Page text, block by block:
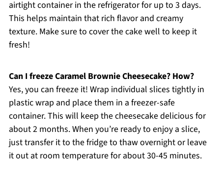
airtight container in the refrigerator for up to 3 days.
This helps maintain that rich flavor and creamy
texture. Make sure to cover the cake well to keep it
fresh!
Can I freeze Caramel Brownie Cheesecake? How?
Yes, you can freeze it! Wrap individual slices tightly in
plastic wrap and place them in a freezer-safe
container. This will keep the cheesecake delicious for
about 2 months. When you’re ready to enjoy a slice,
just transfer it to the fridge to thaw overnight or leave
it out at room temperature for about 30-45 minutes.